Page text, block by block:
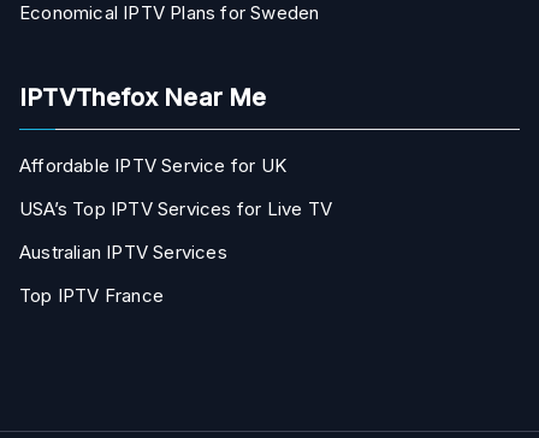
Economical IPTV Plans for Sweden
IPTVThefox Near Me
Affordable IPTV Service for UK
USA’s Top IPTV Services for Live TV
Australian IPTV Services
Top IPTV France